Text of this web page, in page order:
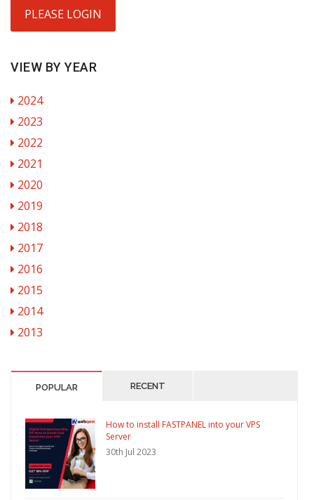
PLEASE LOGIN
VIEW BY YEAR
2024
2023
2022
2021
2020
2019
2018
2017
2016
2015
2014
2013
POPULAR RECENT
How to install FASTPANEL into your VPS
Server
30th Jul 2023